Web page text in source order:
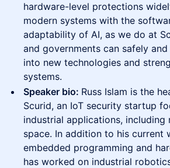
hardware-level protections
modern systems with the
adaptability of AI, as we do at
and governments can safely
into new technologies and
systems.
Speaker bio: Russ Islam is the
Scurid, an IoT security startup
industrial applications, including
space. In addition to his current
embedded programming and
has worked on industrial